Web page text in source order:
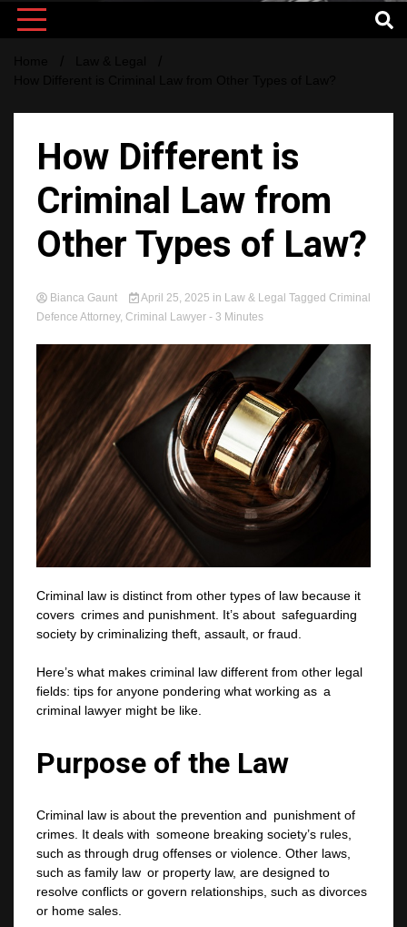
How Different is
Criminal Law from
Other Types of Law?
Bianca Gaunt April 25, 2025 in Law & Legal Tagged Criminal
Defence Attorney, Criminal Lawyer - 3 Minutes
Criminal law is distinct from other types of law because it
covers crimes and punishment. It’s about safeguarding
society by criminalizing theft, assault, or fraud.
Here’s what makes criminal law different from other legal
fields: tips for anyone pondering what working as a
criminal lawyer might be like.
Purpose of the Law
Criminal law is about the prevention and punishment of
crimes. It deals with someone breaking society’s rules,
such as through drug offenses or violence. Other laws,
such as family law or property law, are designed to
resolve conflicts or govern relationships, such as divorces
or home sales.